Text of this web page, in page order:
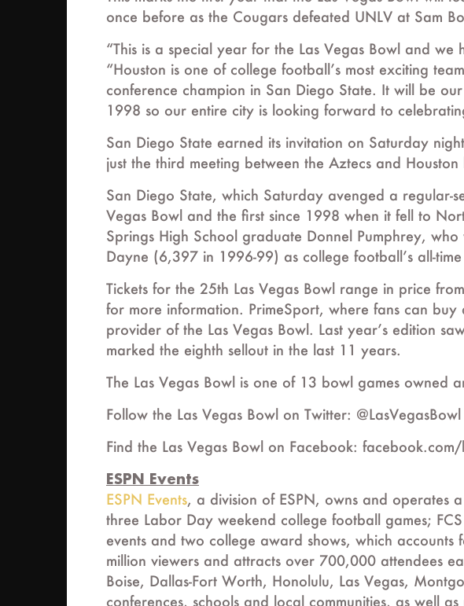
once before as the Cougars defeated UNLV at Sam
“This is a special year for the Las Vegas Bowl and
“Houston is one of college football’s most exciting
conference champion in San Diego State. It will be
1998 so our entire city is looking forward to
San Diego State earned its invitation on Saturday
just the third meeting between the Aztecs and
San Diego State, which Saturday avenged a regular-
Vegas Bowl and the first since 1998 when it fell to
Springs High School graduate Donnel Pumphrey,
Dayne (6,397 in 1996-99) as college football’s all-
Tickets for the 25th Las Vegas Bowl range in price
for more information. PrimeSport, where fans can
provider of the Las Vegas Bowl. Last year’s edition
marked the eighth sellout in the last 11 years.
The Las Vegas Bowl is one of 13 bowl games owned
Follow the Las Vegas Bowl on Twitter: @LasVegasBowl
Find the Las Vegas Bowl on Facebook:
ESPN Events
ESPN Events, a division of ESPN, owns and operates
three Labor Day weekend college football games;
events and two college award shows, which
million viewers and attracts over 700,000 attendees
Boise, Dallas-Fort Worth, Honolulu, Las Vegas,
conferences, schools and local communities, as well